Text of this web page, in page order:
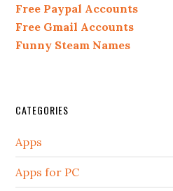
Free Paypal Accounts
Free Gmail Accounts
Funny Steam Names
CATEGORIES
Apps
Apps for PC